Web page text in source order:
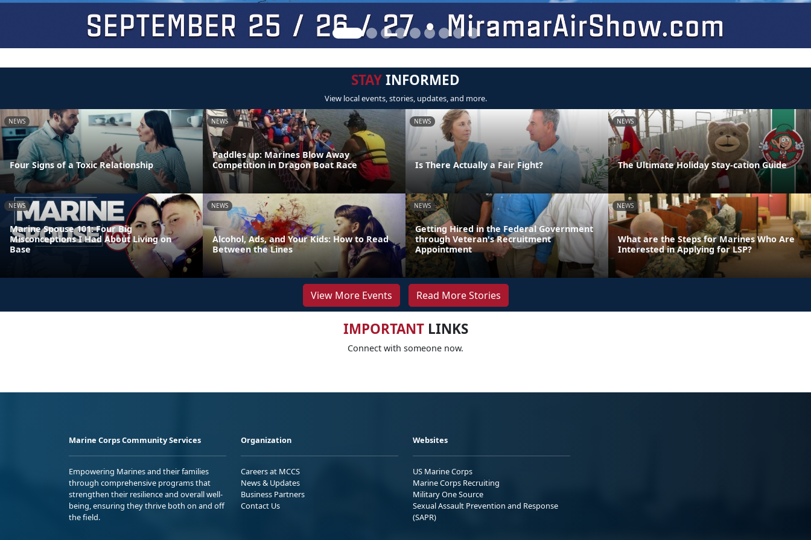
STAYINFORMED
View local events, stories, updates, and more.
NEWS
Four Signs of a Toxic Relationship
NEWS
Paddles up: Marines Blow Away
Competition in Dragon Boat Race
NEWS
Is There Actually a Fair Fight?
NEWS
The Ultimate Holiday Stay-cation Guide
NEWS
Marine Spouse 101: Four Big
Misconceptions I Had About Living on
Base
NEWS
Alcohol, Ads, and Your Kids: How to Read
Between the Lines
NEWS
Getting Hired in the Federal Government
through Veteran's Recruitment
Appointment
NEWS
What are the Steps for Marines Who Are
Interested in Applying for LSP?
View More Events Read More Stories
IMPORTANTLINKS
Connect with someone now.
Marine Corps Community Services
Empowering Marines and their families
through comprehensive programs that
strengthen their resilience and overall well-
being, ensuring they thrive both on and off
the field.
Organization
Careers at MCCS
News & Updates
Business Partners
Contact Us
Websites
US Marine Corps
Marine Corps Recruiting
Military One Source
Sexual Assault Prevention and Response
(SAPR)